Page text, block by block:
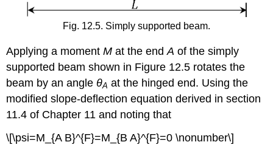
Fig. 12.5. Simply supported beam.
Applying a momentM at the endA of the simply
supported beam shown in Figure 12.5 rotates the
beam by an angle θA at the hinged end. Using the
modified slope-deflection equation derived in section
11.4 of Chapter 11 and noting that
\[\psi=M_{A B}^{F}=M_{B A}^{F}=0 \nonumber\]